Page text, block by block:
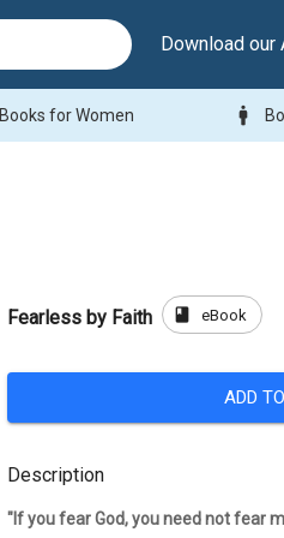
Download our
Books for Women man
Fearless by Faith book eBook
ADD
Description
"If you fear God, you need not fear